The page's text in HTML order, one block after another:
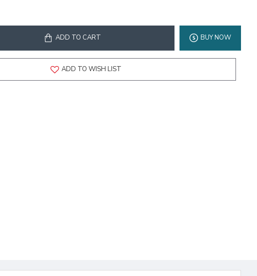
ADD TO CART BUY NOW
ADD TO WISH LIST